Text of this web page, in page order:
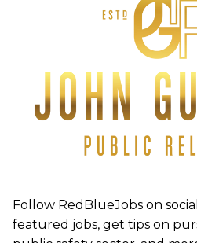
Follow RedBlueJobs on
featured jobs, get tips on